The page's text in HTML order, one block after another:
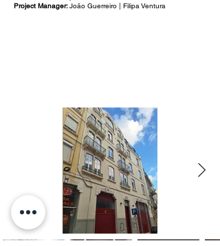
Project Manager:João Guerreiro | Filipa Ventura